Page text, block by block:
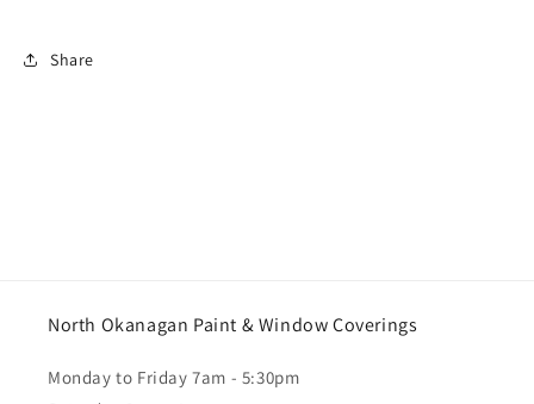
Share
North Okanagan Paint & Window Coverings
Monday to Friday 7am - 5:30pm